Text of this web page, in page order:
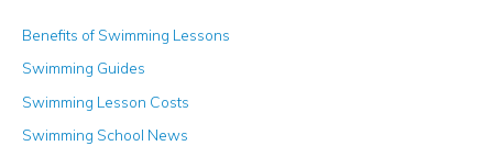
Benefits of Swimming Lessons
Swimming Guides
Swimming Lesson Costs
Swimming School News